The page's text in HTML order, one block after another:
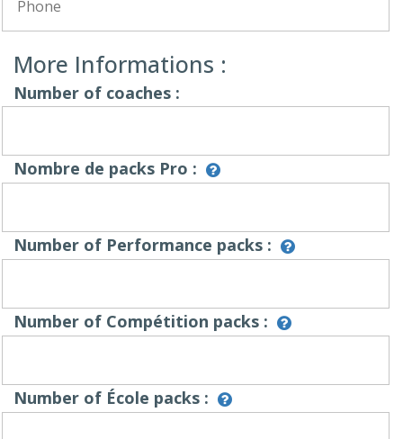
More Informations :
Number of coaches :
Nombre de packs Pro :
Number of Performance packs :
Number of Compétition packs :
Number of École packs :